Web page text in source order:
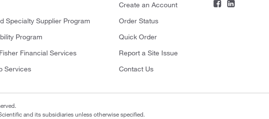
Specialty Supplier Program
Program
Financial Services
Services
Create an Account
Order Status
Quick Order
Report a Site Issue
Contact Us
and its subsidiaries unless otherwise specified.